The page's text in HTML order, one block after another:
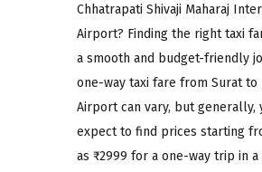
Chhatrapati Shivaji Maharaj
Airport? Finding the right taxi
a smooth and budget-friendly
one-way taxi fare from Surat to
Airport can vary, but generally,
expect to find prices starting
as ₹2999 for a one-way trip in a